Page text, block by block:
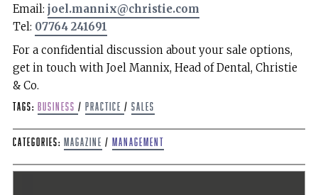
Email: joel.mannix@christie.com
Tel: 07764 241691
For a confidential discussion about your sale options,
get in touch with Joel Mannix, Head of Dental, Christie
& Co.
Tags: Business / Practice / sales
Categories: Magazine / Management